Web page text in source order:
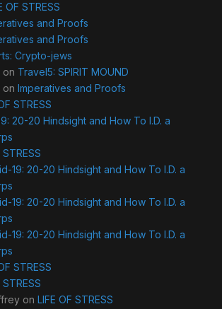
OF STRESS
and Proofs
and Proofs
Crypto-jews
on Travel5: SPIRIT MOUND
on Imperatives and Proofs
STRESS
20-20 Hindsight and How To I.D. a
STRESS
19: 20-20 Hindsight and How To I.D. a
19: 20-20 Hindsight and How To I.D. a
19: 20-20 Hindsight and How To I.D. a
STRESS
STRESS
on LIFE OF STRESS